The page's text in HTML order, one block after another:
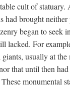
cult of
had brought
began to seek
lacked. For
usually at the
that until then had
monumental